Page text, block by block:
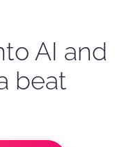
AI and
beat